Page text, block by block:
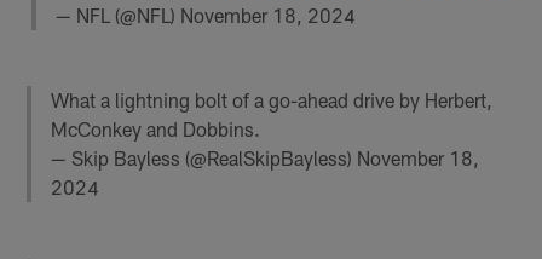
— NFL (@NFL) November 18, 2024
What a lightning bolt of a go-ahead drive by Herbert,
McConkey and Dobbins.
— Skip Bayless (@RealSkipBayless) November 18,
2024